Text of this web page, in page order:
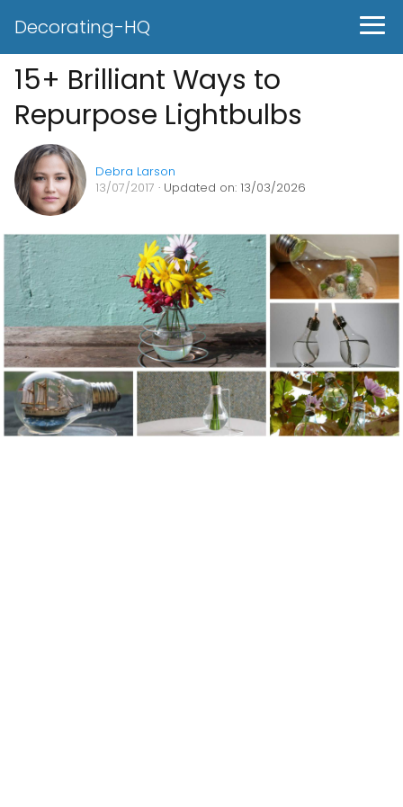
Decorating-HQ
15+ Brilliant Ways to
Repurpose Lightbulbs
Debra Larson
13/07/2017 · Updated on: 13/03/2026